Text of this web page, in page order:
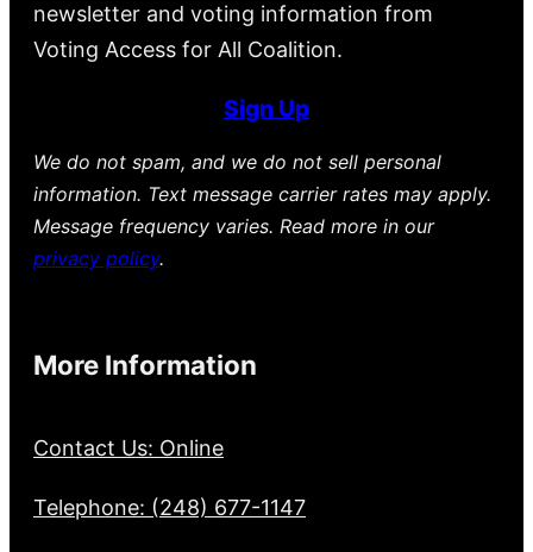
newsletter and voting information from
Voting Access for All Coalition.
Sign Up
We do not spam, and we do not sell personal
information. Text message carrier rates may apply.
Message frequency varies. Read more in our
privacy policy.
More Information
Contact Us: Online
Telephone: (248) 677-1147